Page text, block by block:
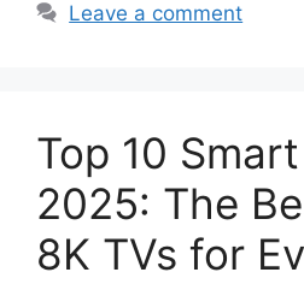
Leave a comment
Top 10
2025: The
8K TVs for